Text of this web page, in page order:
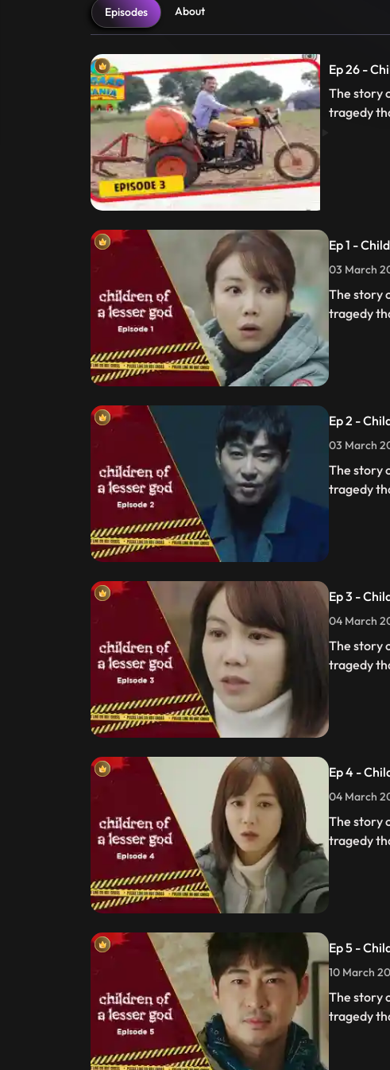
Episodes About
Ep 26 -
The story
tragedy
Ep 1 -
03 March
The story
tragedy
Ep 2 -
03 March
The story
tragedy
Ep 3 -
04 March
The story
tragedy
Ep 4 -
04 March
The story
tragedy
Ep 5 -
10 March
The story
tragedy